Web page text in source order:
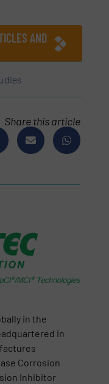
AND
Share this article
in the
in
Corrosion
Inhibitor